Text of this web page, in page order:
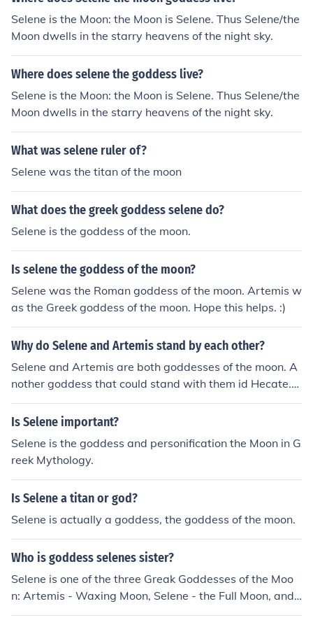
elieve it or not, the symbol for Selene (Luna) is (gasp) T
HE MOON!!!! She is one of the three moon goddesses....
Artemis (The Maiden), Selene (The Mother), and Hekate
(The Crone).
Selene is the Moon: the Moon is Selene. Thus Selene/the
Moon dwells in the starry heavens of the night sky.
Where does selene the goddess live?
Selene is the Moon: the Moon is Selene. Thus Selene/the
Moon dwells in the starry heavens of the night sky.
What was selene ruler of?
Selene was the titan of the moon
What does the greek goddess selene do?
Selene is the goddess of the moon.
Is selene the goddess of the moon?
Selene was the Roman goddess of the moon. Artemis w
as the Greek goddess of the moon. Hope this helps. :)
Why do Selene and Artemis stand by each other?
Selene and Artemis are both goddesses of the moon. A
nother goddess that could stand with them id Hecate.
Artemis, Selene and Hecate are the Triple Moon Godde
sses. Artemis is the crescent moon, Hecate is the new
ng in between.
Is Selene important?
Selene is the goddess and personification the Moon in G
reek Mythology.
Is Selene a titan or god?
Selene is actually a goddess, the goddess of the moon.
Who is goddess selenes sister?
Selene is one of the three Greak Goddesses of the Moo
n: Artemis - Waxing Moon, Selene - the Full Moon, and
Hecate - the Waning Moon.